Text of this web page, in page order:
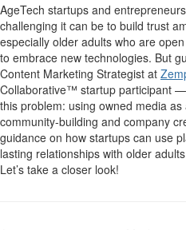
AgeTech startups and
challenging it can be to build trust
especially older adults who are
to embrace new technologies. But
Content Marketing Strategist at
Collaborative™ startup participant
this problem: using owned media
community-building and company
guidance on how startups can use
lasting relationships with older
Let’s take a closer look!